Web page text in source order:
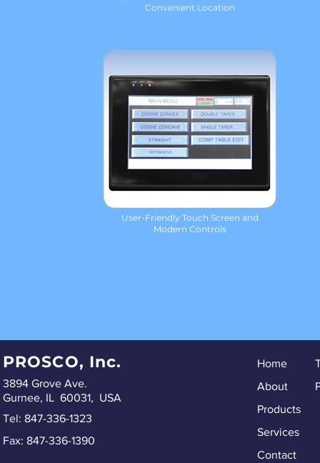
Convenient Location
User-Friendly Touch Screen and
Modern Controls
PROSCO, Inc.
3894 Grove Ave.
Gurnee, IL 60031, USA
Tel: 847-336-1323
Fax: 847-336-1390
Home
About
Products
Services
Contact